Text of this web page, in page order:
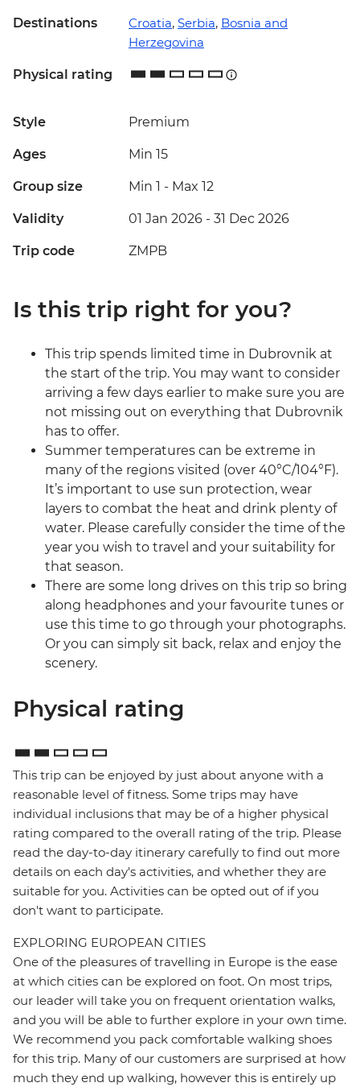
Destinations Croatia, Serbia, Bosnia and
Herzegovina
Physical rating
Style Premium
Ages Min 15
Group size Min 1 - Max 12
Validity 01 Jan 2026 - 31 Dec 2026
Trip code ZMPB
Is this trip right for you?
This trip spends limited time in Dubrovnik at
the start of the trip. You may want to consider
arriving a few days earlier to make sure you are
not missing out on everything that Dubrovnik
has to offer.
Summer temperatures can be extreme in
many of the regions visited (over 40°C/104°F).
It’s important to use sun protection, wear
layers to combat the heat and drink plenty of
water. Please carefully consider the time of the
year you wish to travel and your suitability for
that season.
There are some long drives on this trip so bring
along headphones and your favourite tunes or
use this time to go through your photographs.
Or you can simply sit back, relax and enjoy the
scenery.
Physical rating
This trip can be enjoyed by just about anyone with a
reasonable level of fitness. Some trips may have
individual inclusions that may be of a higher physical
rating compared to the overall rating of the trip. Please
read the day-to-day itinerary carefully to find out more
details on each day's activities, and whether they are
suitable for you. Activities can be opted out of if you
don't want to participate.
EXPLORING EUROPEAN CITIES
One of the pleasures of travelling in Europe is the ease
at which cities can be explored on foot. On most trips,
our leader will take you on frequent orientation walks,
and you will be able to further explore in your own time.
We recommend you pack comfortable walking shoes
for this trip. Many of our customers are surprised at how
much they end up walking, however this is entirely up